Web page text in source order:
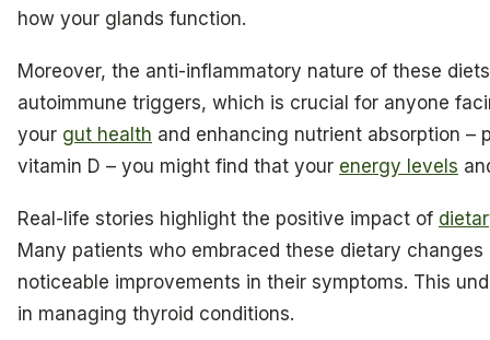
how your glands function.
Moreover, the anti-inflammatory nature of these
autoimmune triggers, which is crucial for anyone
your gut health and enhancing nutrient absorption –
vitamin D – you might find that your energy levels
Real-life stories highlight the positive impact of
Many patients who embraced these dietary
noticeable improvements in their symptoms. This
in managing thyroid conditions.